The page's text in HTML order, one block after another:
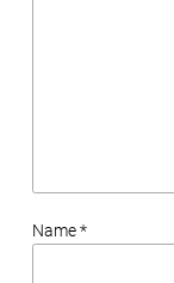
Name *